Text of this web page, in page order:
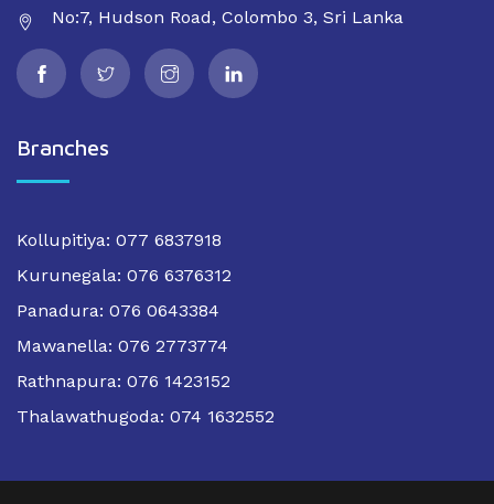
No:7, Hudson Road, Colombo 3, Sri Lanka
Branches
Kollupitiya: 077 6837918
Kurunegala: 076 6376312
Panadura: 076 0643384
Mawanella: 076 2773774
Rathnapura: 076 1423152
Thalawathugoda: 074 1632552